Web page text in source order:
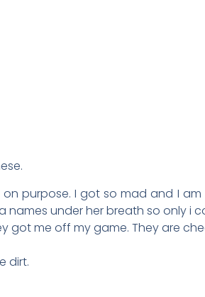
purpose. I got so mad and I
names under her breath so only i
got me off my game. They are
dirt.